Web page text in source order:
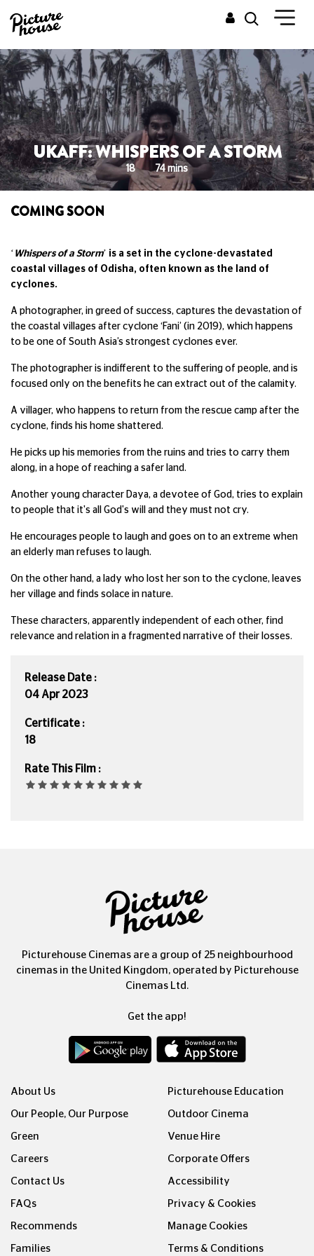
UKAFF: WHISPERS OF A STORM
18 74 mins
COMING SOON
‘ Whispers of a Storm’ is a set in the cyclone-devastated
coastal villages of Odisha, often known as the land of
cyclones.
A photographer, in greed of success, captures the devastation of
the coastal villages after cyclone ‘Fani’ (in 2019), which happens
to be one of South Asia’s strongest cyclones ever.
The photographer is indifferent to the suffering of people, and is
focused only on the benefits he can extract out of the calamity.
A villager, who happens to return from the rescue camp after the
cyclone, finds his home shattered.
He picks up his memories from the ruins and tries to carry them
along, in a hope of reaching a safer land.
Another young character Daya, a devotee of God, tries to explain
to people that it's all God's will and they must not cry.
He encourages people to laugh and goes on to an extreme when
an elderly man refuses to laugh.
On the other hand, a lady who lost her son to the cyclone, leaves
her village and finds solace in nature.
These characters, apparently independent of each other, find
relevance and relation in a fragmented narrative of their losses.
Release Date :
04 Apr 2023
Certificate :
18
Rate This Film :
Picturehouse Cinemas are a group of 25 neighbourhood
cinemas in the United Kingdom, operated by Picturehouse
Cinemas Ltd.
Get the app!
About Us
Our People, Our Purpose
Green
Careers
Contact Us
FAQs
Recommends
Families
Picturehouse Education
Outdoor Cinema
Venue Hire
Corporate Offers
Accessibility
Privacy & Cookies
Manage Cookies
Terms & Conditions